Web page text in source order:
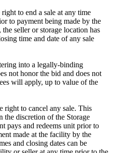
to end a sale at any time
to payment being made by the
seller or storage location has
time and date of any sale
into a legally-binding
not honor the bid and does not
will apply, up to value of the
right to cancel any sale. This
the discretion of the Storage
pays and redeems unit prior to
made at the facility by the
and closing dates can be